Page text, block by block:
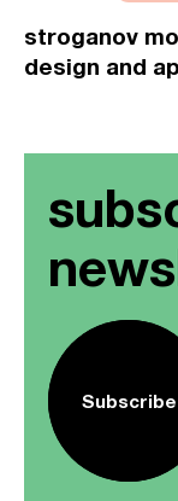
stroganov
design and
Subscribe